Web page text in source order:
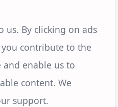
us. By clicking on ads
contribute to the
enable us to
content. We
support.